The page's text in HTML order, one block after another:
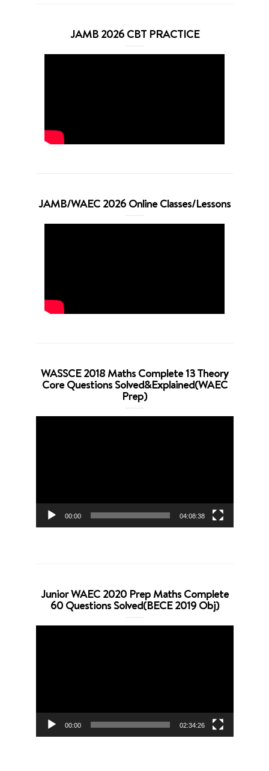
JAMB 2026 CBT PRACTICE
JAMB/WAEC 2026 Online Classes/Lessons
WASSCE 2018 Maths Complete 13 Theory
Core Questions Solved&Explained(WAEC
Prep)
00:00 04:08:38
Junior WAEC 2020 Prep Maths Complete
60 Questions Solved(BECE 2019 Obj)
00:00 02:34:26